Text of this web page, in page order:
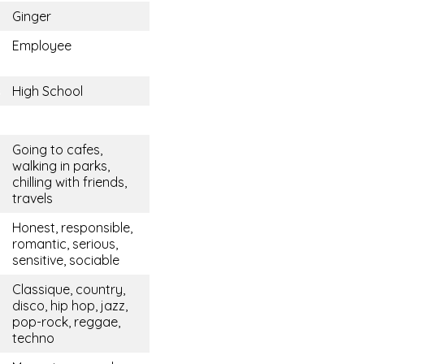
Ginger
Employee
High School
Going to cafes,
walking in parks,
chilling with friends,
travels
Honest, responsible,
romantic, serious,
sensitive, sociable
Classique, country,
disco, hip hop, jazz,
pop-rock, reggae,
techno